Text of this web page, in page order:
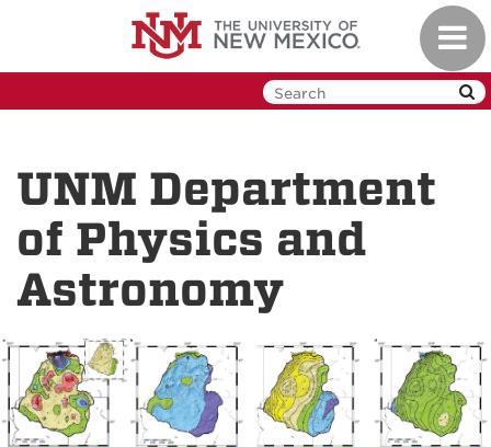
UNM Department
of Physics and
Astronomy